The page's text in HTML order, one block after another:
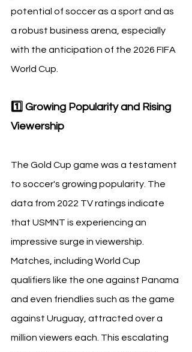
potential of soccer as a sport and as
a robust business arena, especially
with the anticipation of the 2026 FIFA
World Cup.
1️⃣ Growing Popularity and Rising
Viewership
The Gold Cup game was a testament
to soccer's growing popularity. The
data from 2022 TV ratings indicate
that USMNT is experiencing an
impressive surge in viewership.
Matches, including World Cup
qualifiers like the one against Panama
and even friendlies such as the game
against Uruguay, attracted over a
million viewers each. This escalating